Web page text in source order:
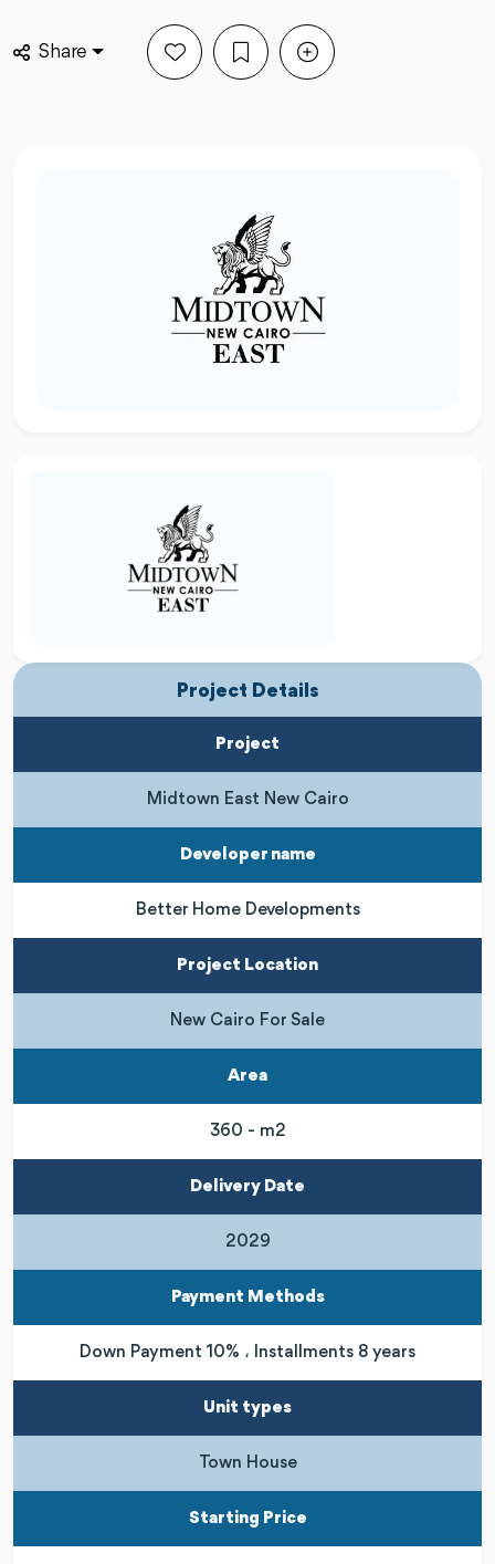
Share
Project Details
Project
Midtown East New Cairo
Developer name
Better Home Developments
Project Location
New Cairo For Sale
Area
360 - m2
Delivery Date
2029
Payment Methods
Down Payment 10% ، Installments 8 years
Unit types
Town House
Starting Price